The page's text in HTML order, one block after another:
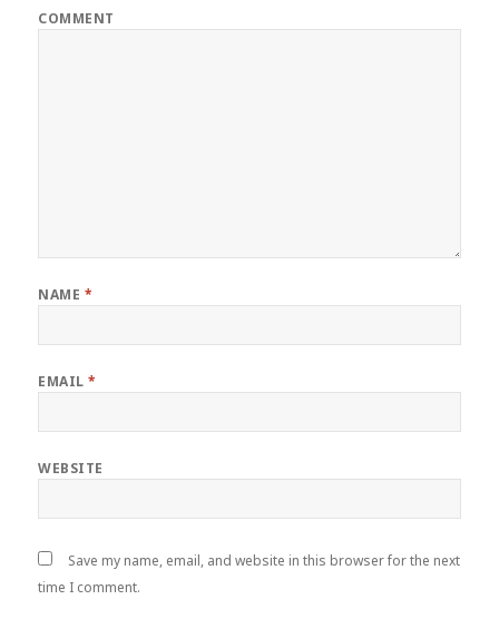
COMMENT
NAME *
EMAIL*
WEBSITE
Save my name, email, and website in this browser for the next
time I comment.